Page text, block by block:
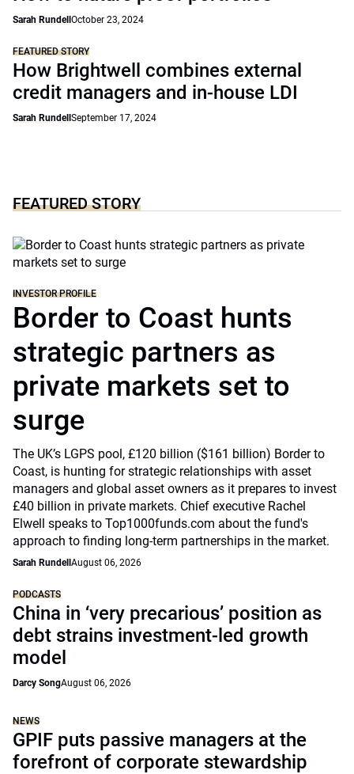
Sarah Rundell October 23, 2024
FEATURED STORY
How Brightwell combines external
credit managers and in-house LDI
Sarah Rundell September 17, 2024
FEATURED STORY
INVESTOR PROFILE
Border to Coast hunts
strategic partners as
private markets set to
surge
The UK’s LGPS pool, £120 billion ($161 billion) Border to
Coast, is hunting for strategic relationships with asset
managers and global asset owners as it prepares to invest
£40 billion in private markets. Chief executive Rachel
Elwell speaks to Top1000funds.com about the fund's
approach to finding long-term partnerships in the market.
Sarah Rundell August 06, 2026
PODCASTS
China in ‘very precarious’ position as
debt strains investment-led growth
model
Darcy SongAugust 06, 2026
NEWS
GPIF puts passive managers at the
forefront of corporate stewardship